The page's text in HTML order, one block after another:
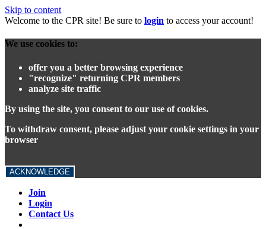
Skip to content
Welcome to the CPR site! Be sure to login to access your account!
We use cookies to:
offer you a better browsing experience
"recognize" returning CPR members
analyze site traffic
By using the site, you consent to our use of cookies.
To withdraw consent, please adjust your cookie settings in your
browser
ACKNOWLEDGE
Join
Login
Contact Us